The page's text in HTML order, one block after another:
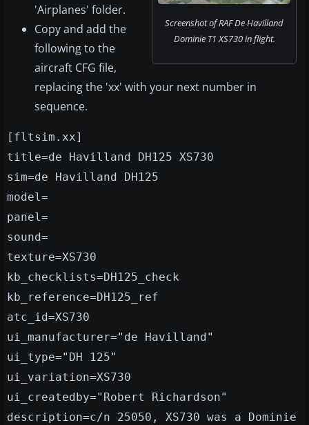
Screenshot of RAF De Havilland
Dominie T1 XS730 in flight.
'Airplanes' folder.
Copy and add the
following to the
aircraft CFG file,
replacing the 'xx' with your next number in
sequence.
[fltsim.xx]
title=de Havilland DH125 XS730
sim=de Havilland DH125
model=
panel=
sound=
texture=XS730
kb_checklists=DH125_check
kb_reference=DH125_ref
atc_id=XS730
ui_manufacturer="de Havilland"
ui_type="DH 125"
ui_variation=XS730
ui_createdby="Robert Richardson"
description=c/n 25050, XS730 was a Dominie